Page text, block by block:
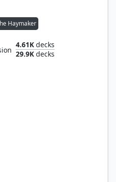
Haymaker
4.61K decks
29.9K decks